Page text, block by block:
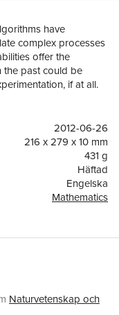
have
complex processes
offer the
the past could be
if at all.
recognizes the
science and
quantifying or
estimate of a physical
set of interdependent
of quantification
of
foundations of
of Complex
professionals and
the ability of
properly apply VVUQ
2012-06-26
216 x 279 x 10 mm
431 g
Häftad
Engelska
Mathematics
9780309256346
Naturvetenskap och